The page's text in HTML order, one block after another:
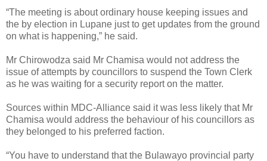
“The meeting is about ordinary house keeping issues and
the by election in Lupane just to get updates from the ground
on what is happening,” he said.
Mr Chirowodza said Mr Chamisa would not address the
issue of attempts by councillors to suspend the Town Clerk
as he was waiting for a security report on the matter.
Sources within MDC-Alliance said it was less likely that Mr
Chamisa would address the behaviour of his councillors as
they belonged to his preferred faction.
“You have to understand that the Bulawayo provincial party